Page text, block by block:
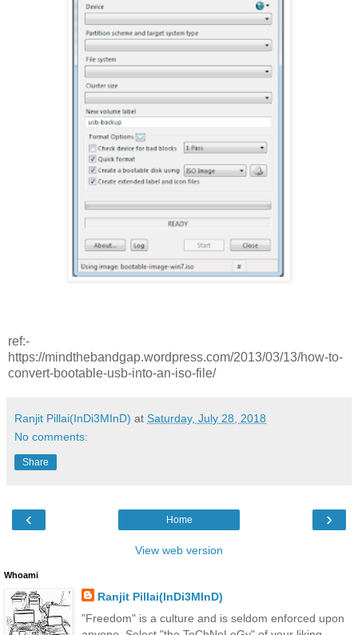
ref:-
https://mindthebandgap.wordpress.com/2013/03/13/how-to-
convert-bootable-usb-into-an-iso-file/
Ranjit Pillai(InDi3MInD) at Saturday, July 28, 2018
No comments:
Share
‹ ›
Home
View web version
Whoami
Ranjit Pillai(InDi3MInD)
"Freedom" is a culture and is seldom enforced upon